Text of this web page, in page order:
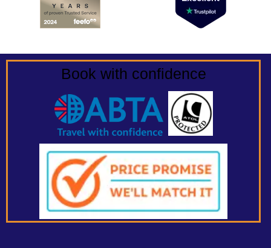
Book with confidence